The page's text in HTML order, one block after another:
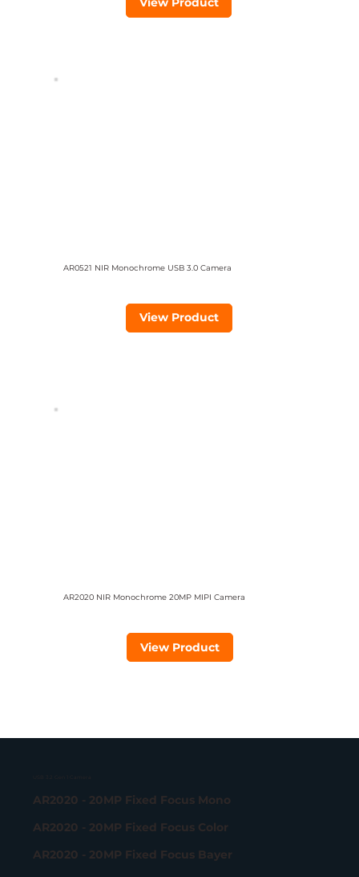
AR0521 NIR Monochrome USB 3.0 Camera
View Product
AR2020 NIR Monochrome 20MP MIPI Camera
View Product
AR2020 - 20MP Fixed Focus Mono
AR2020 - 20MP Fixed Focus Color
AR2020 - 20MP Fixed Focus Bayer